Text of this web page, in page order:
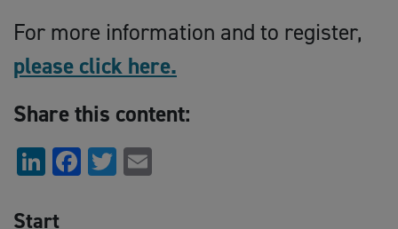
For more information and to register,
please click here.
Share this content:
LinkedIn
Facebook
Twitter
Start